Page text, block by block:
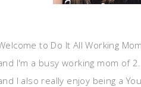
to Do It All Working
I'm a busy working mom of
I also really enjoy being a